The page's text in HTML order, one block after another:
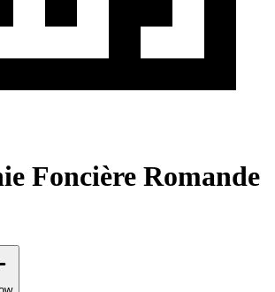
Foncière Romande